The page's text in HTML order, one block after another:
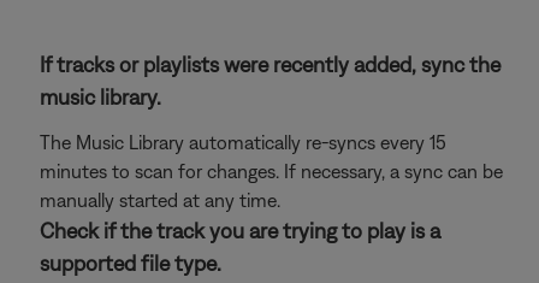
If tracks or playlists were recently added, sync the
music library.
The Music Library automatically re-syncs every 15
minutes to scan for changes. If necessary, a sync can be
manually started at any time.
Check if the track you are trying to play is a
supported file type.